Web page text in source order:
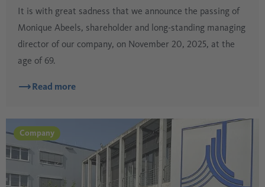
It is with great sadness that we announce the passing of
Monique Abeels, shareholder and long-standing managing
director of our company, on November 20, 2025, at the
age of 69.
Read more
Company